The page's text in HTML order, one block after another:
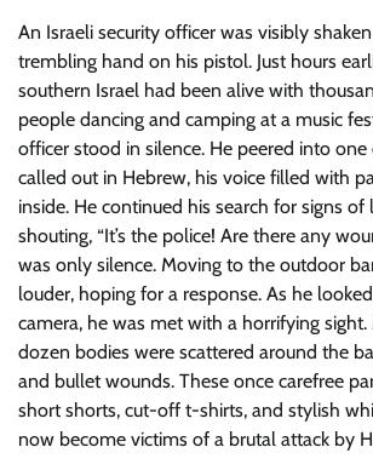
An Israeli security officer was visibly
trembling hand on his pistol. Just hours
southern Israel had been alive with
people dancing and camping at a music
officer stood in silence. He peered into
called out in Hebrew, his voice filled with
inside. He continued his search for signs of
shouting, “It’s the police! Are there any
was only silence. Moving to the outdoor
louder, hoping for a response. As he
camera, he was met with a horrifying
dozen bodies were scattered around the
and bullet wounds. These once carefree
short shorts, cut-off t-shirts, and stylish
now become victims of a brutal attack by